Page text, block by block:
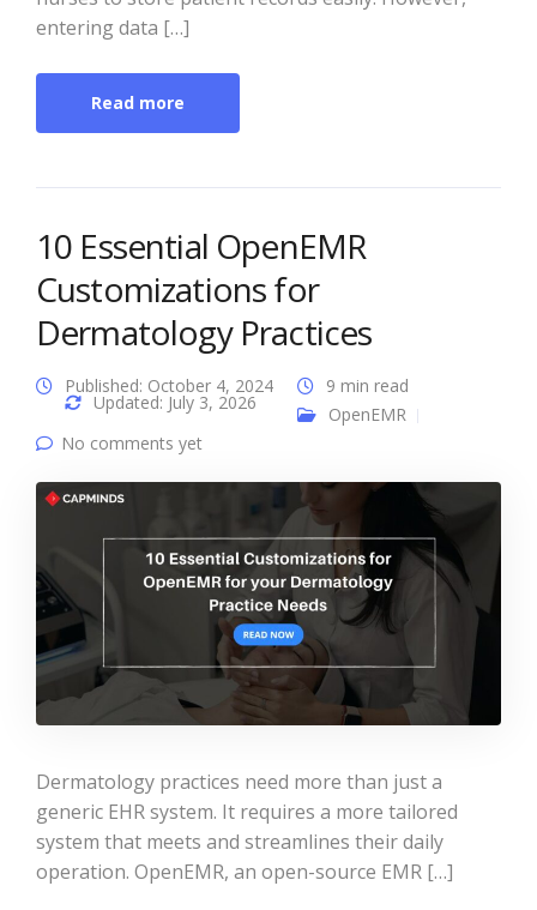
entering data […]
Read more
10 Essential OpenEMR
Customizations for
Dermatology Practices
Published: October 4, 2024
Updated: July 3, 2026
9 min read
OpenEMR
No comments yet
Dermatology practices need more than just a
generic EHR system. It requires a more tailored
system that meets and streamlines their daily
operation. OpenEMR, an open-source EMR […]